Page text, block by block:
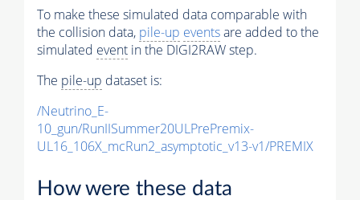
To make these simulated data comparable with
the collision data, pile-up eventsare added to the
simulated event in the DIGI2RAW step.
The pile-up dataset is:
/Neutrino_E-
10_gun/RunIISummer20ULPrePremix-
UL16_106X_mcRun2_asymptotic_v13-v1/PREMIX
How were these data